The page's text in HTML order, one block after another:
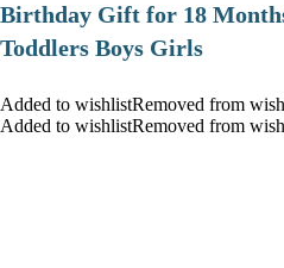
Birthday Gift for 18
Toddlers Boys Girls
Added to wishlistRemoved from
Added to wishlistRemoved from